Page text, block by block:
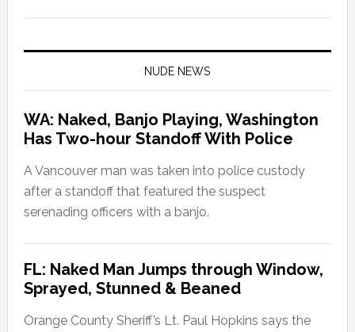
NUDE NEWS
WA: Naked, Banjo Playing, Washington
Has Two-hour Standoff With Police
A Vancouver man was taken into police custody
after a standoff that featured the suspect
serenading officers with a banjo.
FL: Naked Man Jumps through Window,
Sprayed, Stunned & Beaned
Orange County Sheriff’s Lt. Paul Hopkins says the